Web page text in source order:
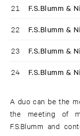
21 F.S.Blumm &
22 F.S.Blumm &
23 F.S.Blumm &
24 F.S.Blumm &
A duo can be the
the meeting of
F.S.Blumm and